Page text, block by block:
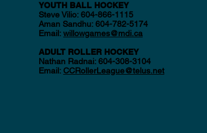
YOUTH BALL HOCKEY
Steve Vilio: 604-866-1115
Aman Sandhu: 604-782-5174
Email: willowgames@mdi.ca
ADULT ROLLER HOCKEY
Nathan Radnai: 604-308-3104
Email: CCRollerLeague@telus.net